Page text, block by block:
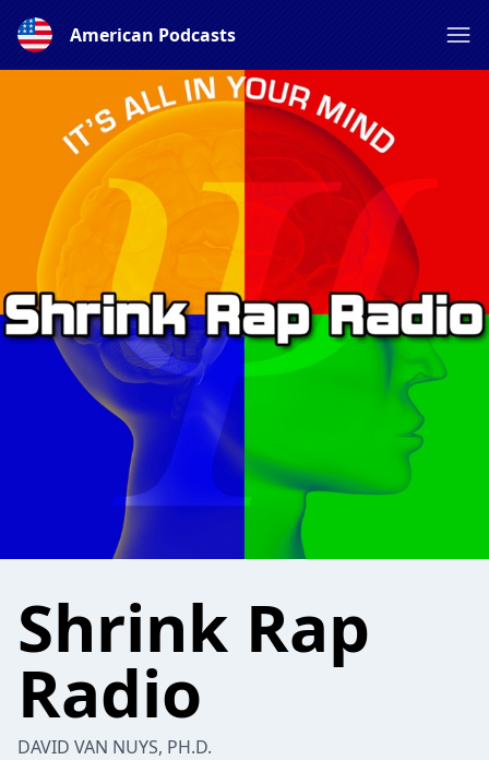
American Podcasts
Shrink Rap
Radio
DAVID VAN NUYS, PH.D.